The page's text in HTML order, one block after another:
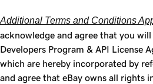
Additional Terms and Conditions
acknowledge and agree that you
Developers Program & API License
which are hereby incorporated by
and agree that eBay owns all rights